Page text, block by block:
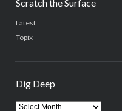
Scratch the Surface
Latest
Topix
Dig Deep
Dig